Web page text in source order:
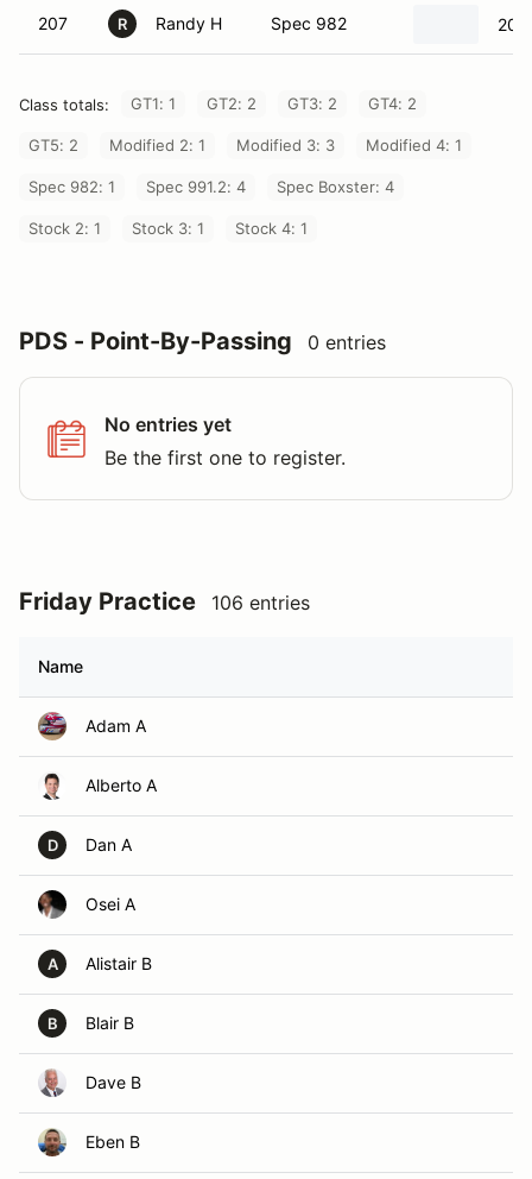
207 R Randy H Spec 982
Class totals: GT1: 1 GT2: 2 GT3: 2 GT4: 2
GT5: 2 Modified 2: 1 Modified 3: 3 Modified 4: 1
Spec 982: 1 Spec 991.2: 4 Spec Boxster: 4
Stock 2: 1 Stock 3: 1 Stock 4: 1
PDS - Point-By-Passing 0 entries
No entries yet
Be the first one to register.
Friday Practice 106 entries
Name
Adam A
Alberto A
D Dan A
Osei A
A Alistair B
B Blair B
Dave B
Eben B